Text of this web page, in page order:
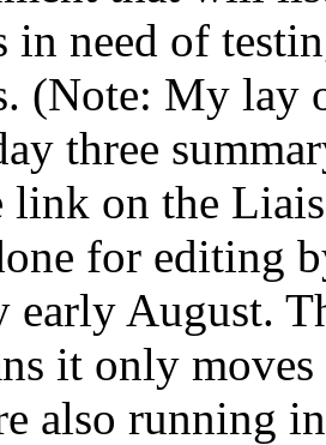
in need of
(Note: My
three
link on the
for editing
early August.
it only moves
also running